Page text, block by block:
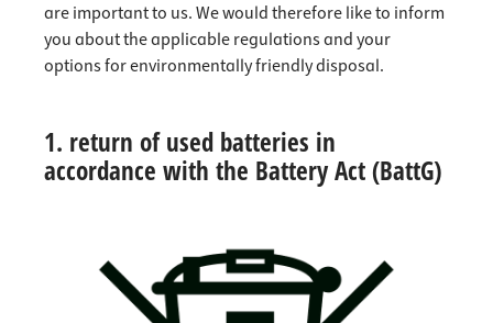
are important to us. We would therefore like to inform
you about the applicable regulations and your
options for environmentally friendly disposal.
1. return of used batteries in
accordance with the Battery Act (BattG)